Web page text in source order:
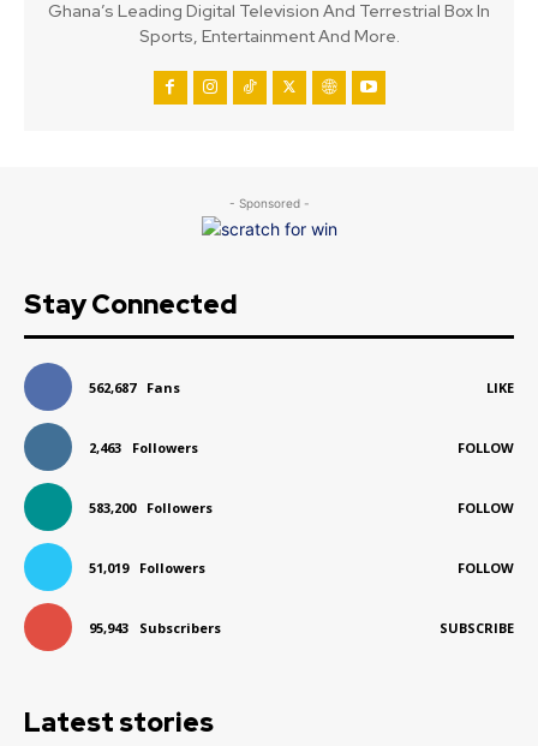
Ghana’s Leading Digital Television And Terrestrial Box In
Sports, Entertainment And More.
- Sponsored -
Stay Connected
562,687 Fans LIKE
2,463 Followers FOLLOW
583,200 Followers FOLLOW
51,019 Followers FOLLOW
95,943 Subscribers SUBSCRIBE
Latest stories